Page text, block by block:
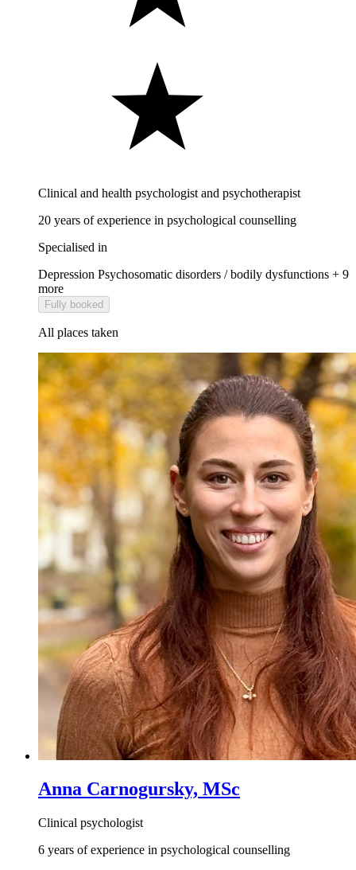
Clinical and health psychologist and psychotherapist
20 years of experience in psychological counselling
Specialised in
Depression Psychosomatic disorders / bodily dysfunctions + 9
more
Fully booked
All places taken
Anna Carnogursky, MSc
Clinical psychologist
6 years of experience in psychological counselling